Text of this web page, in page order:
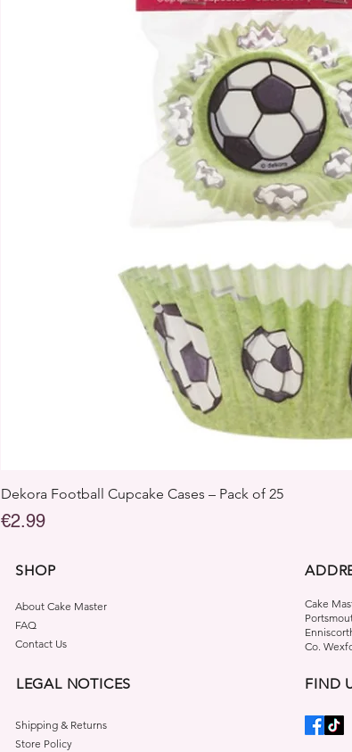
Dekora Football Cupcake Cases – Pack of 25
Price
€2.99
SHOP
About Cake Master
FAQ
Contact Us
LEGAL NOTICES
Shipping & Returns
Store Policy
Cake
Co.
FIND